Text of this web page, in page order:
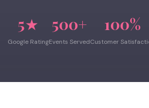
5★
Google Rating
500+
Events Served
100%
Customer